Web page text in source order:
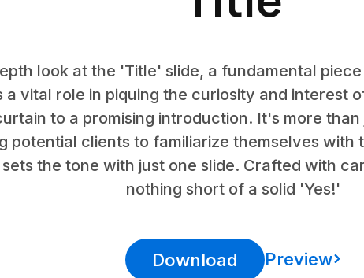
look at the 'Title' slide, a fundamental
a vital role in piquing the curiosity and interest
to a promising introduction. It's more
potential clients to familiarize themselves
the tone with just one slide. Crafted with
nothing short of a solid 'Yes!'
Download Preview